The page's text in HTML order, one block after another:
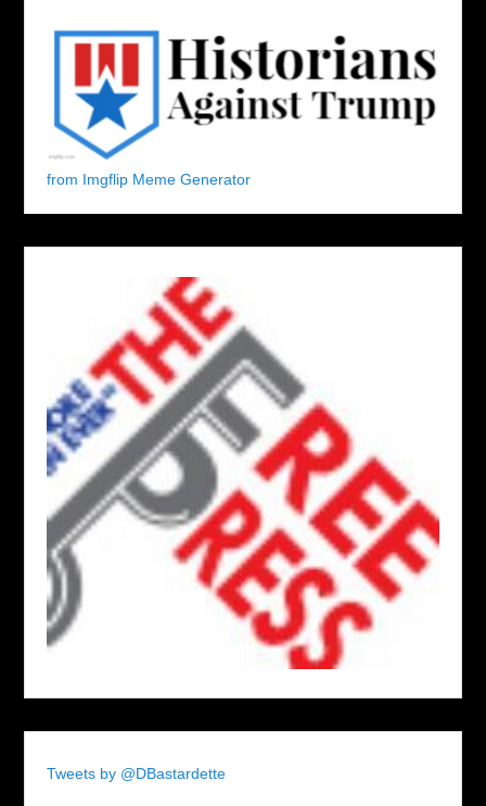
from Imgflip Meme Generator
Tweets by @DBastardette